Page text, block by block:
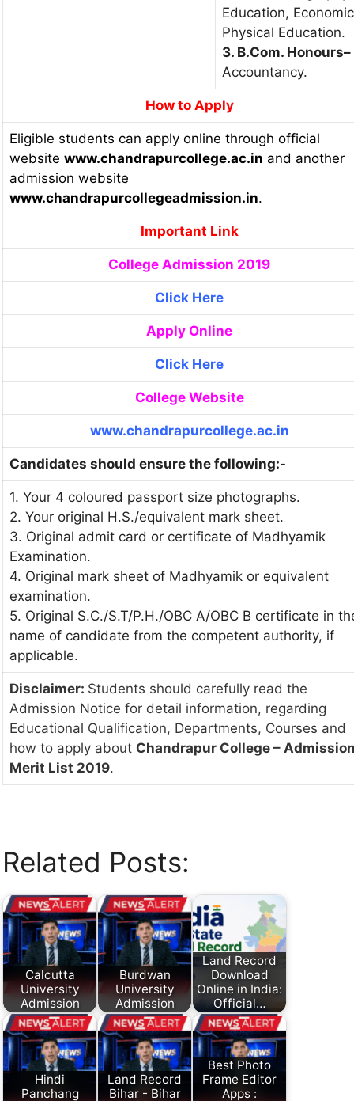
Education,
Physical Education.
3. B.Com. Honours–
Accountancy.
How to Apply
Eligible students can apply online through official
website www.chandrapurcollege.ac.in and another
admission website
www.chandrapurcollegeadmission.in.
Important Link
College Admission 2019
Click Here
Apply Online
Click Here
College Website
www.chandrapurcollege.ac.in
Candidates should ensure the following:-
1. Your 4 coloured passport size photographs.
2. Your original H.S./equivalent mark sheet.
3. Original admit card or certificate of Madhyamik
Examination.
4. Original mark sheet of Madhyamik or equivalent
examination.
5. Original S.C./S.T/P.H./OBC A/OBC B certificate in
name of candidate from the competent authority, if
applicable.
Disclaimer: Students should carefully read the
Admission Notice for detail information, regarding
Educational Qualification, Departments, Courses and
how to apply about Chandrapur College –
Merit List 2019.
Related Posts:
Calcutta
University
Admission
Burdwan
University
Admission
Land Record
Download
Online in India:
Official…
Hindi
Panchang
Land Record
Bihar - Bihar
Best Photo
Frame Editor
Apps :